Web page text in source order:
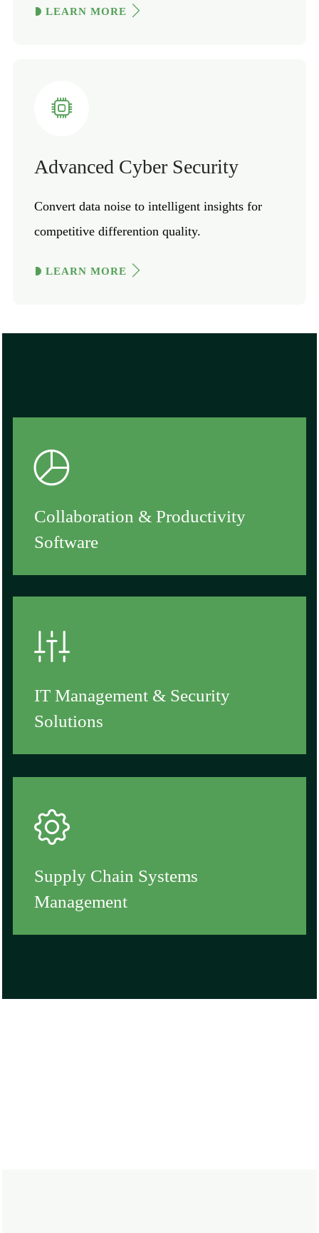
LEARN MORE
Advanced Cyber Security
Convert data noise to intelligent insights for
competitive differention quality.
LEARN MORE
Collaboration & Productivity
Software
IT Management & Security
Solutions
Supply Chain Systems
Management